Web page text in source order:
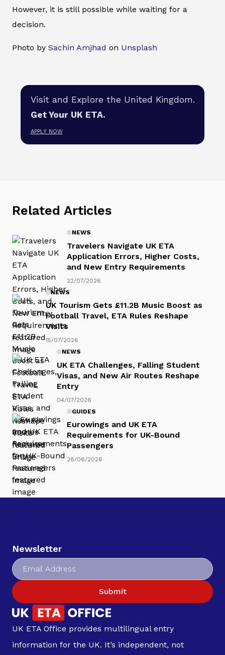
However, it is still possible while waiting for a
decision.
Photo by Sachin Amjhad on Unsplash
Visit and Explore the United Kingdom.
Get Your UK ETA.
APPLY NOW
Related Articles
NEWS
Travelers Navigate UK ETA
Application Errors, Higher Costs,
and New Entry Requirements
22/07/2026
NEWS
UK Tourism Gets £11.2B Music Boost as
Football Travel, ETA Rules Reshape
Visits
15/07/2026
NEWS
UK ETA Challenges, Falling Student
Visas, and New Air Routes Reshape
Entry
04/07/2026
GUIDES
Eurowings and UK ETA
Requirements for UK-Bound
Passengers
28/06/2026
Newsletter
Submit
UK ETA Office provides multilingual entry
information for the UK. It’s independent, not